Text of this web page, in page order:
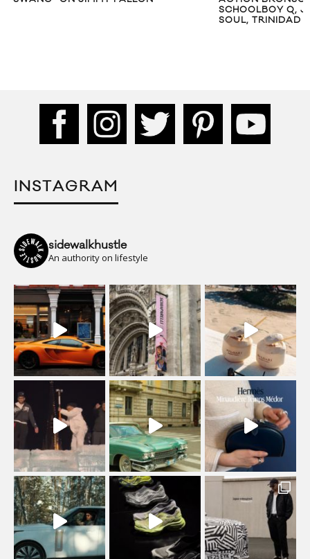
SCHOOLBOY Q,
SOUL, TRINIDAD
INSTAGRAM
sidewalkhustle
An authority on lifestyle